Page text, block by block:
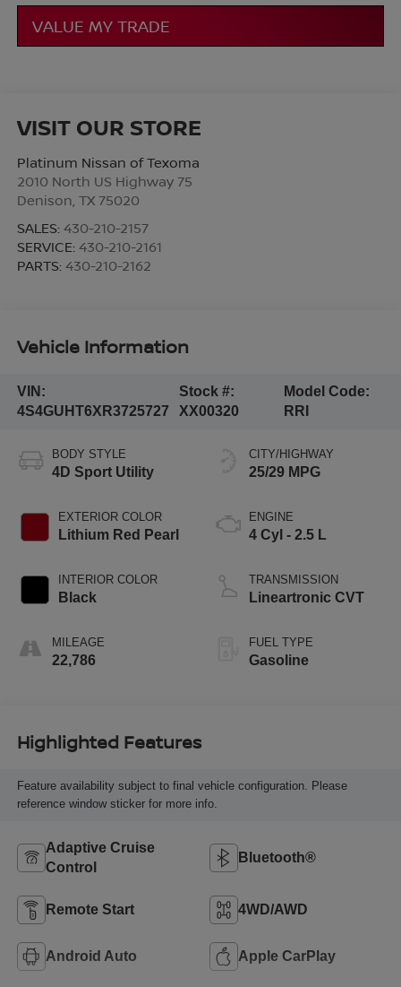
VALUE MY TRADE
VISIT OUR STORE
Platinum Nissan of Texoma
2010 North US Highway 75
Denison TX 75020
SALES: 430-210-2157
SERVICE: 430-210-2161
PARTS: 430-210-2162
Vehicle Information
VIN:
4S4GUHT6XR3725727
Stock #:
XX00320
Model Code:
RRI
BODY STYLE
4D Sport Utility
EXTERIOR COLOR
Lithium Red Pearl
INTERIOR COLOR
Black
MILEAGE
22,786
CITY/HIGHWAY
25/29 MPG
ENGINE
4 Cyl - 2.5 L
TRANSMISSION
Lineartronic CVT
FUEL TYPE
Gasoline
Highlighted Features
Feature availability subject to final vehicle configuration. Please
reference window sticker for more info.
Adaptive Cruise
Control
Bluetooth®
Remote Start 4WD/AWD
Android Auto Apple CarPlay